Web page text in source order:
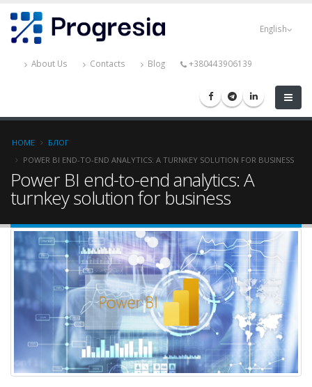
main
English
About Us Contacts Blog +380443906139
Breadcrumb
HOME
БЛОГ
POWER BI END-TO-END ANALYTICS: A TURNKEY SOLUTION FOR BUSINESS
Power BI end-to-end analytics: A
turnkey solution for business